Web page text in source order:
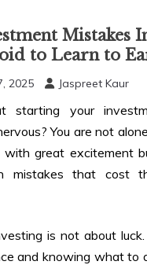
Mistakes
to Learn to
2025 Jaspreet Kaur
starting your
You are not
great excitement
mistakes that cost
is not about
and knowing what to